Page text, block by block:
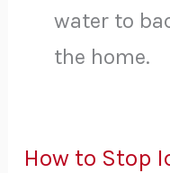
water to
the home.
How to Stop
How